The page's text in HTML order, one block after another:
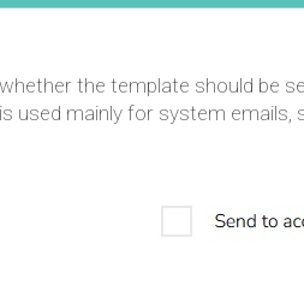
the template should be
used mainly for system emails,